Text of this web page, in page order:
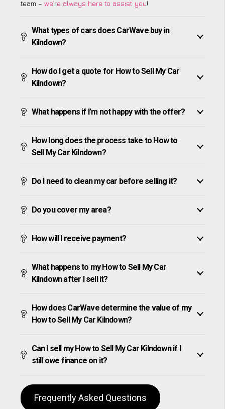
team – we’re always here to assist you!
What types of cars does CarWave buy in
Kilndown?
How do I get a quote for How to Sell My Car
Kilndown?
What happens if I’m not happy with the offer?
How long does the process take to How to
Sell My Car Kilndown?
Do I need to clean my car before selling it?
Do you cover my area?
How will I receive payment?
What happens to my How to Sell My Car
Kilndown after I sell it?
How does CarWave determine the value of my
How to Sell My Car Kilndown?
Can I sell my How to Sell My Car Kilndown if I
still owe finance on it?
Frequently Asked Questions